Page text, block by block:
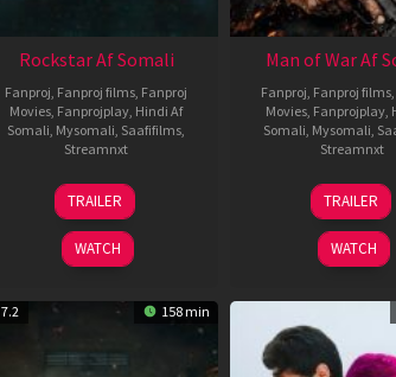
Rockstar Af Somali
Fanproj Fanproj films Fanproj
Movies Fanprojplay Hindi Af
Somali Mysomali Saafifilms
Streamnxt
28
May
2026
TRAILER
WATCH
Man of War Af
Fanproj Fanproj films
Movies Fanprojplay
Somali Mysomali
Streamnxt
03
Jul
2026
TRAILER
WATCH
7.2 158 min